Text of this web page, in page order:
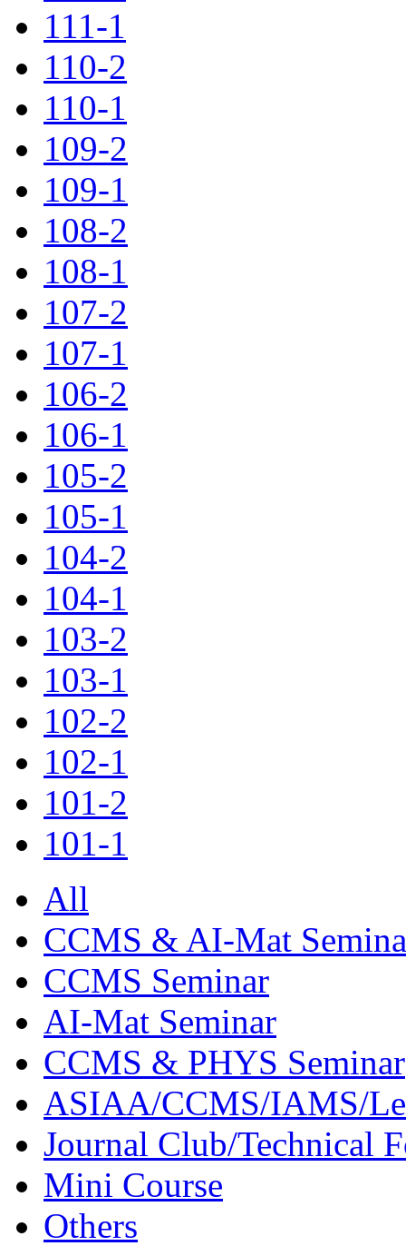
111-1
110-2
110-1
109-2
109-1
108-2
108-1
107-2
107-1
106-2
106-1
105-2
105-1
104-2
104-1
103-2
103-1
102-2
102-1
101-2
101-1
All
CCMS & AI-Mat
CCMS Seminar
AI-Mat Seminar
CCMS & PHYS Seminar
ASIAA/CCMS/IAMS/
Journal Club/Technical
Mini Course
Others